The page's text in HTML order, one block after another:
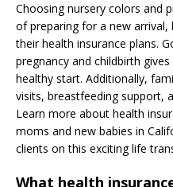
Choosing nursery colors and
of preparing for a new
their health insurance plans.
pregnancy and childbirth
healthy start. Additionally,
visits, breastfeeding support,
Learn more about health
moms and new babies in
clients on this exciting life
What health